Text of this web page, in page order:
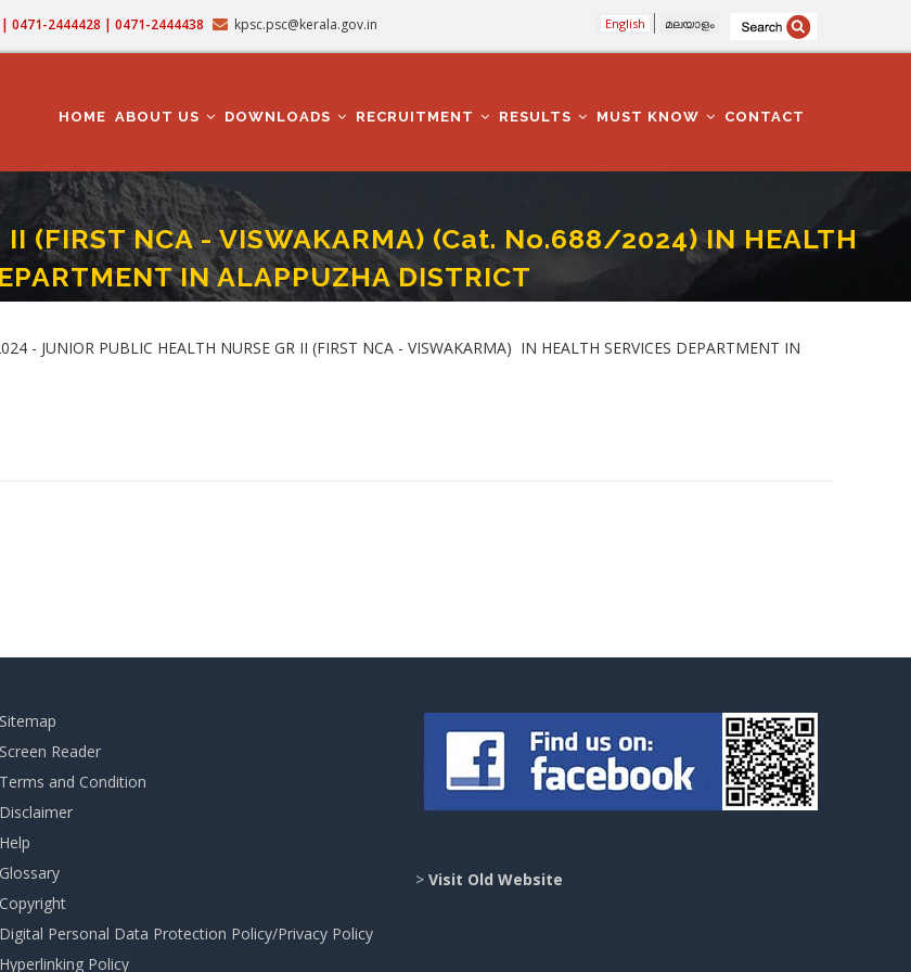
0471-2444428 | 0471-2444438 kpsc.psc@kerala.gov.in English മലയാളം
HOME ABOUT US DOWNLOADS RECRUITMENT RESULTS MUST KNOW CONTACT
II (FIRST NCA - VISWAKARMA) (Cat. No.688/2024) IN HEALTH
IN ALAPPUZHA DISTRICT
NCA - VISWAKARMA) (Cat. No.688/2024) IN HEALTH SERVICES DEPARTMENT IN ALAPPUZHA DISTRICT
JUNIOR PUBLIC HEALTH NURSE GR II (FIRST NCA - VISWAKARMA) IN HEALTH SERVICES DEPARTMENT IN
Sitemap
Screen Reader
Terms and Condition
Disclaimer
Help
Glossary
Copyright
Digital Personal Data Protection Policy/Privacy Policy
Hyperlinking Policy
> Visit Old Website